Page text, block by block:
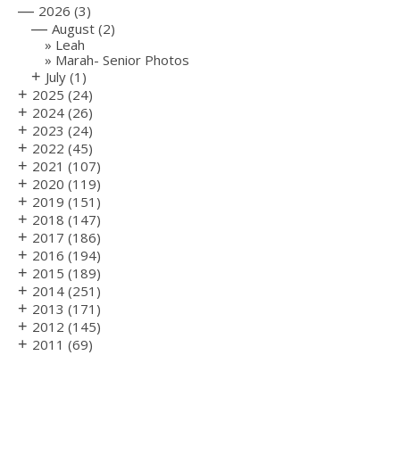
— 2026 (3)
— August (2)
Leah
Marah- Senior Photos
+ July (1)
+ 2025 (24)
+ 2024 (26)
+ 2023 (24)
+ 2022 (45)
+ 2021 (107)
+ 2020 (119)
+ 2019 (151)
+ 2018 (147)
+ 2017 (186)
+ 2016 (194)
+ 2015 (189)
+ 2014 (251)
+ 2013 (171)
+ 2012 (145)
+ 2011 (69)